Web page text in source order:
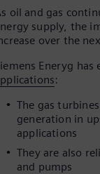
oil and gas
supply, the
over the
Eneryg has
:
The gas
generation in
applications
They are also
and pumps